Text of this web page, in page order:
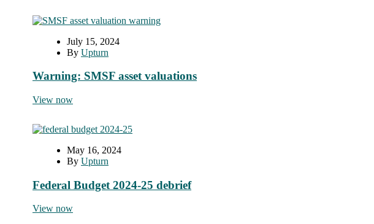
July 15, 2024
By Upturn
Warning: SMSF asset valuations
View now
May 16, 2024
By Upturn
Federal Budget 2024-25 debrief
View now